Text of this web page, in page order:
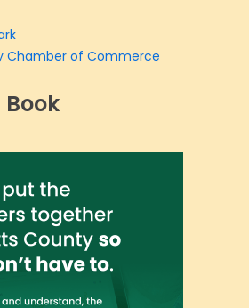
Chamber of Commerce